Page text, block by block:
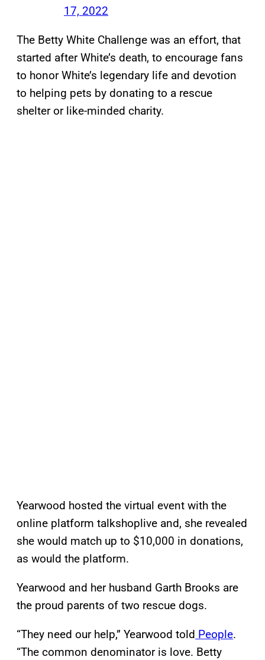
17, 2022
The Betty White Challenge was an effort, that
started after White’s death, to encourage fans
to honor White’s legendary life and devotion
to helping pets by donating to a rescue
shelter or like-minded charity.
Yearwood hosted the virtual event with the
online platform talkshoplive and, she revealed
she would match up to $10,000 in donations,
as would the platform.
Yearwood and her husband Garth Brooks are
the proud parents of two rescue dogs.
“They need our help,” Yearwood told People.
“The common denominator is love. Betty